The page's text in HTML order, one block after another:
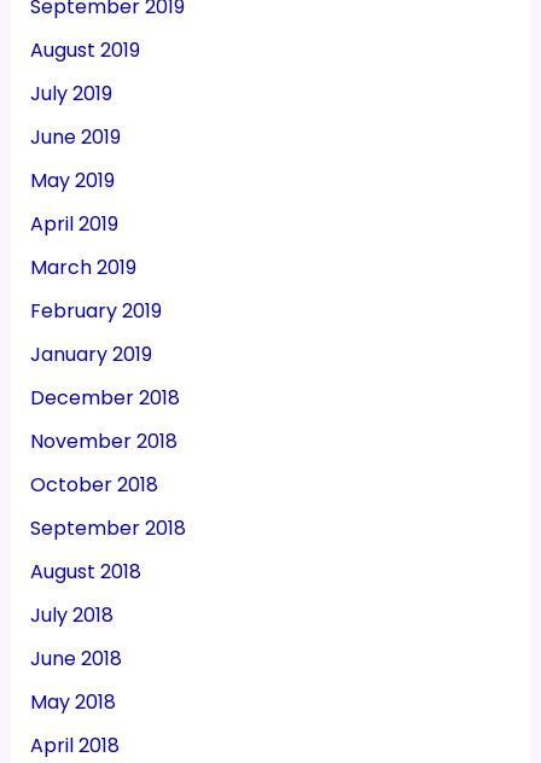
September 2019
August 2019
July 2019
June 2019
May 2019
April 2019
March 2019
February 2019
January 2019
December 2018
November 2018
October 2018
September 2018
August 2018
July 2018
June 2018
May 2018
April 2018